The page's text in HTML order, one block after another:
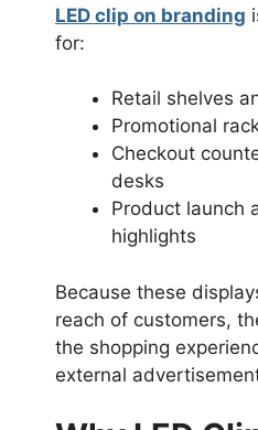
LED clip on branding
for:
Retail shelves
Promotional
Checkout
desks
Product launch
highlights
Because these
reach of customers,
the shopping
external